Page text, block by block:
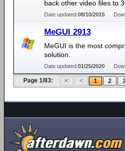
back other video files to
Date updated:08/10/2015
MeGUI 2913
MeGUI is the most
solution.
Date updated:01/25/2020
Page 1/83: 1 2